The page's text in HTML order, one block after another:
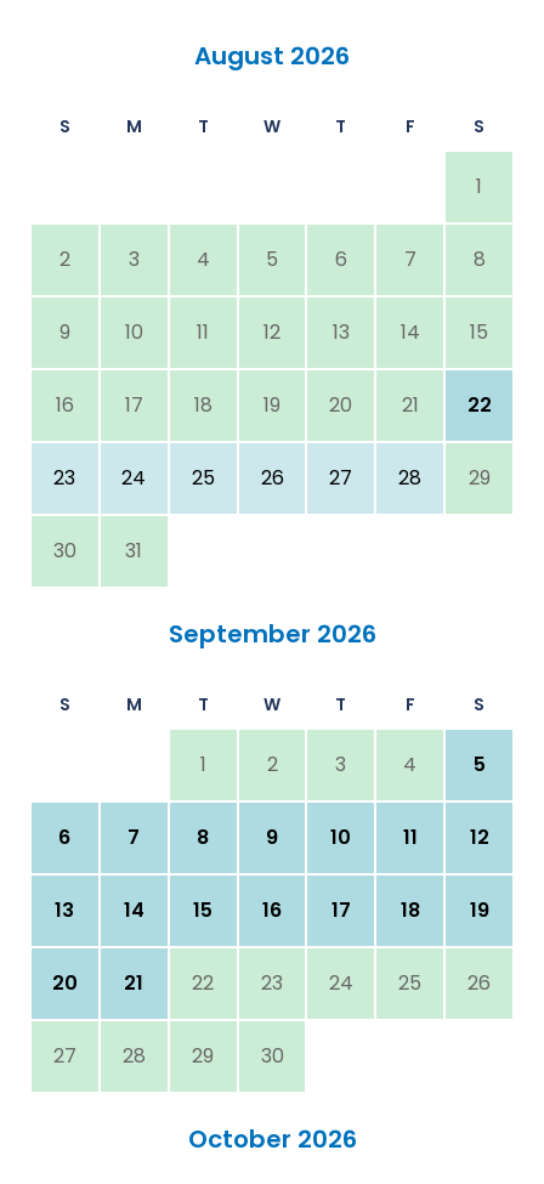
August 2026
S M T W T F S
1
2 3 4 5 6 7 8
9 10 11 12 13 14 15
16 17 18 19 20 21 22
23 24 25 26 27 28 29
30 31
September 2026
S M T W T F S
1 2 3 4 5
6 7 8 9 10 11 12
13 14 15 16 17 18 19
20 21 22 23 24 25 26
27 28 29 30
October 2026